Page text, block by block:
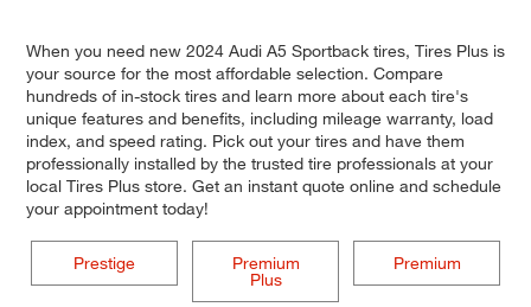
When you need new 2024 Audi A5 Sportback tires, Tires Plus is
your source for the most affordable selection. Compare
hundreds of in-stock tires and learn more about each tire's
unique features and benefits, including mileage warranty, load
index, and speed rating. Pick out your tires and have them
professionally installed by the trusted tire professionals at your
local Tires Plus store. Get an instant quote online and schedule
your appointment today!
Prestige
Premium
Plus
Premium